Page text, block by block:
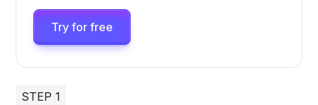
Try for free
STEP 1